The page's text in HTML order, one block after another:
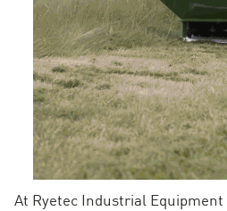
At Ryetec Industrial